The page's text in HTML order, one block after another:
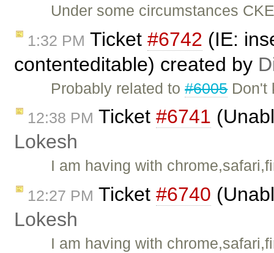
Under some circumstances
1:32 PM Ticket #6742 (IE:
contenteditable) created by
Probably related to#6005Don't
12:38 PM Ticket #6741
Lokesh
I am having with
12:27 PM Ticket #6740
Lokesh
I am having with